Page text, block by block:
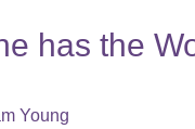
has the
Young